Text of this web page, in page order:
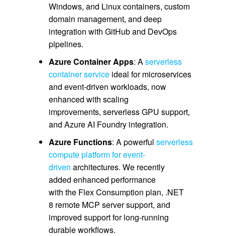
Windows, and Linux containers, custom
domain management, and deep
integration with GitHub and DevOps
pipelines.
Azure Container Apps: Aserverless
container serviceideal for microservices
and event-driven workloads, now
enhanced with scaling
improvements, serverless GPU support,
and Azure AI Foundry integration.
Azure Functions: A powerful serverless
compute platform for event-
driven architectures. We recently
added enhanced performance
with the Flex Consumption plan, .NET
8 remote MCP server support, and
improved support for long-running
durable workflows.